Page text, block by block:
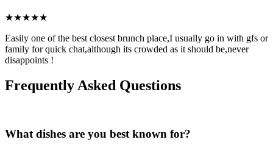
Easily one of the best closest brunch place,I usually go in with gfs or
family for quick chat,although its crowded as it should be,never
disappoints !
Frequently Asked Questions
What dishes are you best known for?